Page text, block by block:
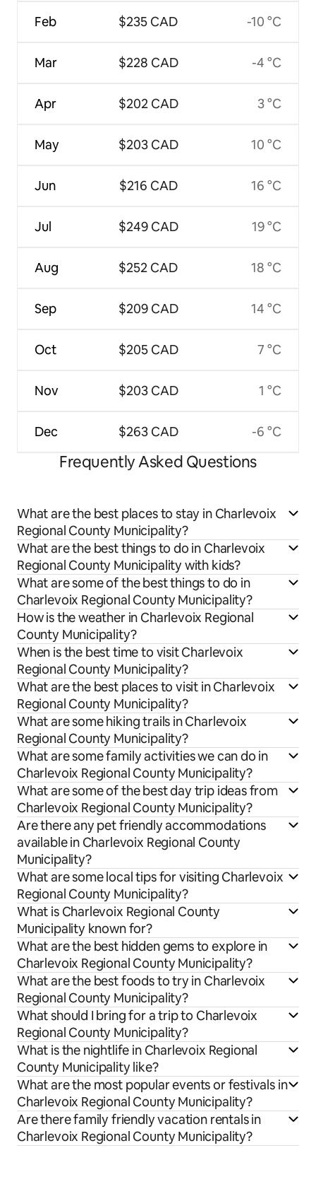
Feb
Mar
Apr
May
Jun
Jul
Aug
Sep
Oct
Nov
Dec
$235 CAD
$228 CAD
$202 CAD
$203 CAD
$216 CAD
$249 CAD
$252 CAD
$209 CAD
$205 CAD
$203 CAD
$263 CAD
-10 °C
-4 °C
3 °C
10 °C
16 °C
19 °C
18 °C
14 °C
7 °C
1 °C
-6 °C
Frequently Asked Questions
What are the best places to stay in Charlevoix
Regional County Municipality?
What are the best things to do in Charlevoix
Regional County Municipality with kids?
What are some of the best things to do in
Charlevoix Regional County Municipality?
How is the weather in Charlevoix Regional
County Municipality?
When is the best time to visit Charlevoix
Regional County Municipality?
What are the best places to visit in Charlevoix
Regional County Municipality?
What are some hiking trails in Charlevoix
Regional County Municipality?
What are some family activities we can do in
Charlevoix Regional County Municipality?
What are some of the best day trip ideas from
Charlevoix Regional County Municipality?
Are there any pet friendly accommodations
available in Charlevoix Regional County
Municipality?
What are some local tips for visiting Charlevoix
Regional County Municipality?
What is Charlevoix Regional County
Municipality known for?
What are the best hidden gems to explore in
Charlevoix Regional County Municipality?
What are the best foods to try in Charlevoix
Regional County Municipality?
What should I bring for a trip to Charlevoix
Regional County Municipality?
What is the nightlife in Charlevoix Regional
County Municipality like?
What are the most popular events or festivals in
Charlevoix Regional County Municipality?
Are there family friendly vacation rentals in
Charlevoix Regional County Municipality?